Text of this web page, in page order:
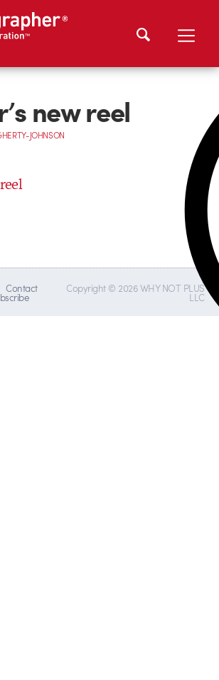
new reel
JOHNSON
Contact Copyright © 2026 WHY NOT PLUS
LLC